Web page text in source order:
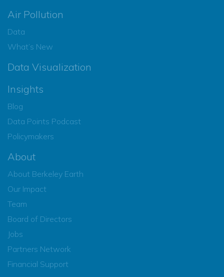
Air Pollution
Data
What’s New
Data Visualization
Insights
Blog
Data Points Podcast
Policymakers
About
About Berkeley Earth
Our Impact
Team
Board of Directors
Jobs
Partners Network
Financial Support